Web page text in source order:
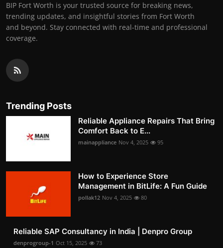
BIP Fort Worth is your trusted source for breaking news,
trending updates, and insightful stories from Fort Worth
and beyond. Stay connected with real-time and professional
coverage.
Trending Posts
Reliable Appliance Repairs That Bring
Comfort Back to E...
mainappliance Nov 4, 2025 95
How to Experience Store
Management in BitLife: A Fun Guide
pollak12 Nov 4, 2025 80
Reliable SAP Consultancy in India | Denpro Group
denprogroup-1 Oct 15, 2025 73